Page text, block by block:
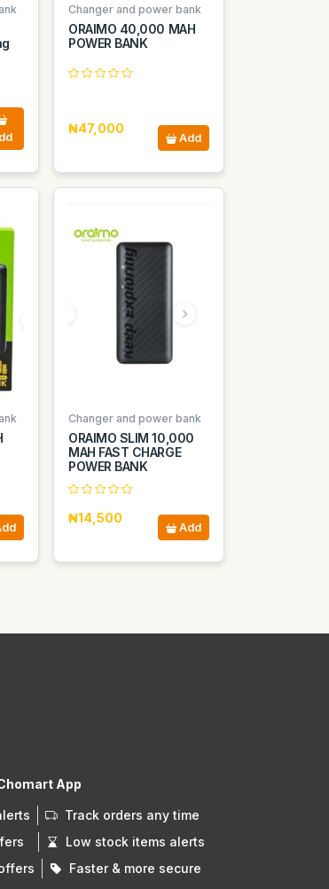
Changer and power bank
ORAIMO 40,000 MAH
POWER BANK
₦47,000
Add
Changer and power bank
ORAIMO SLIM 10,000
MAH FAST CHARGE
POWER BANK
₦14,500
Add
App
Track orders any time
Low stock items alerts
Faster & more secure